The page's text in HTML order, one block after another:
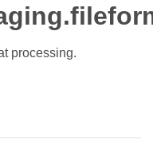
processing.